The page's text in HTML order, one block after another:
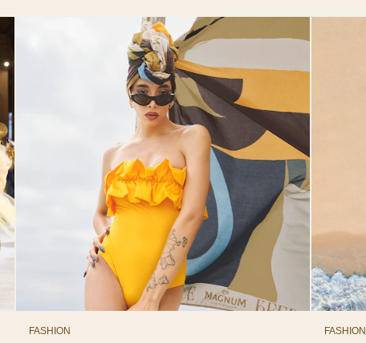
FASHION FASHION